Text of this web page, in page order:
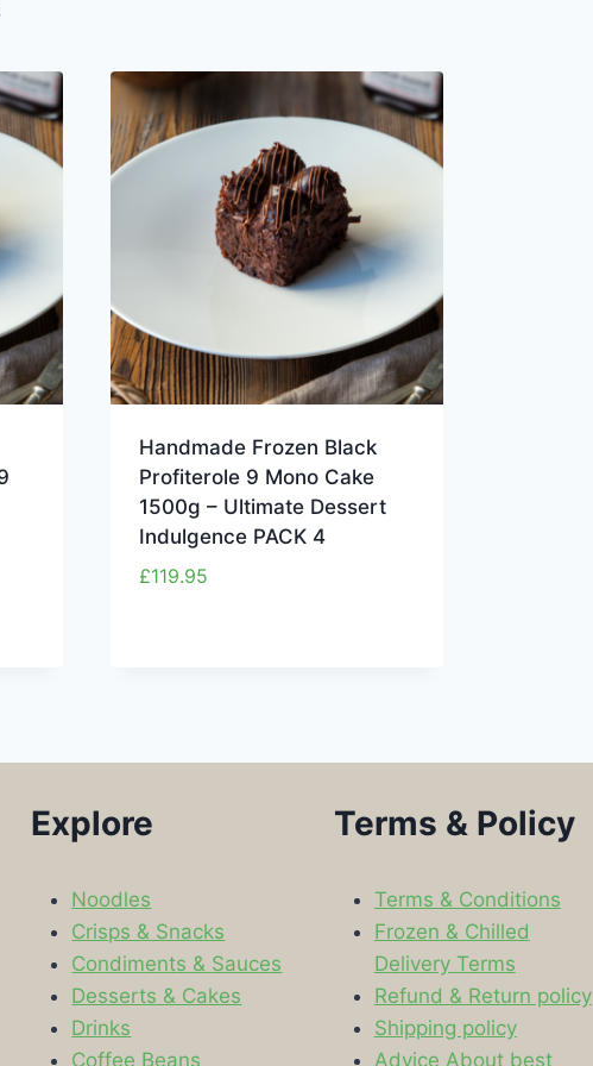
Handmade Frozen Black
Profiterole 9 Mono Cake
1500g – Ultimate Dessert
Indulgence PACK 4
£119.95
Explore
Noodles
Crisps & Snacks
Condiments & Sauces
Desserts & Cakes
Drinks
Coffee Beans
Terms & Policy
Terms & Conditions
Frozen & Chilled
Delivery Terms
Refund & Return policy
Shipping policy
Advice About best